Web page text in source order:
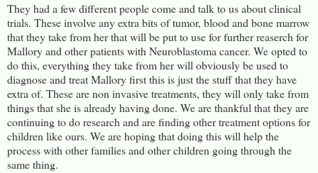
They had a few different people come and talk to us about clinical
trials. These involve any extra bits of tumor, blood and bone marrow
that they take from her that will be put to use for further reaserch for
Mallory and other patients with Neuroblastoma cancer. We opted to
do this, everything they take from her will obviously be used to
diagnose and treat Mallory first this is just the stuff that they have
extra of. These are non invasive treatments, they will only take from
things that she is already having done. We are thankful that they are
continuing to do research and are finding other treatment options for
children like ours. We are hoping that doing this will help the
process with other families and other children going through the
same thing.